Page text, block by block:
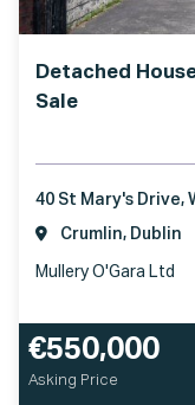
Detached
Sale
40 St Mary's Drive,
Crumlin, Dublin
Mullery O'Gara Ltd
€550,000
Asking Price